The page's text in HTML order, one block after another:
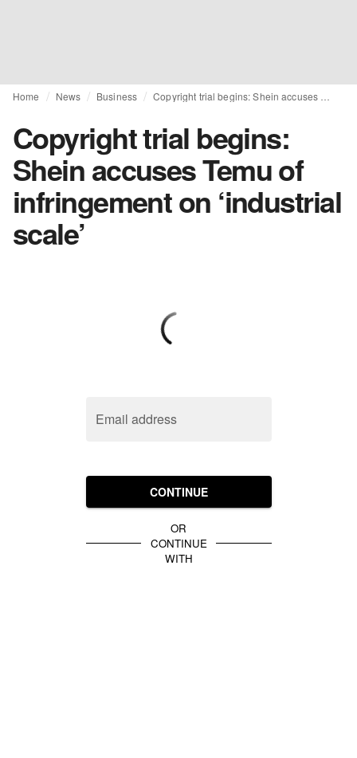
Home News Business
Copyright trial begins:
Shein accuses Temu of
infringement on ‘industrial
scale’
Email address
CONTINUE
OR
CONTINUE
WITH